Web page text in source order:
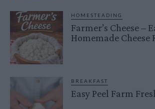
HOMESTEADING
Farmer’s Cheese –
Homemade Cheese
BREAKFAST
Easy Peel Farm